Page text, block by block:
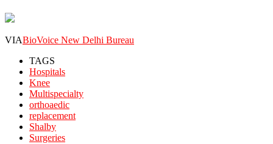
VIABioVoice New Delhi Bureau
TAGS
Hospitals
Knee
Multispecialty
orthoaedic
replacement
Shalby
Surgeries